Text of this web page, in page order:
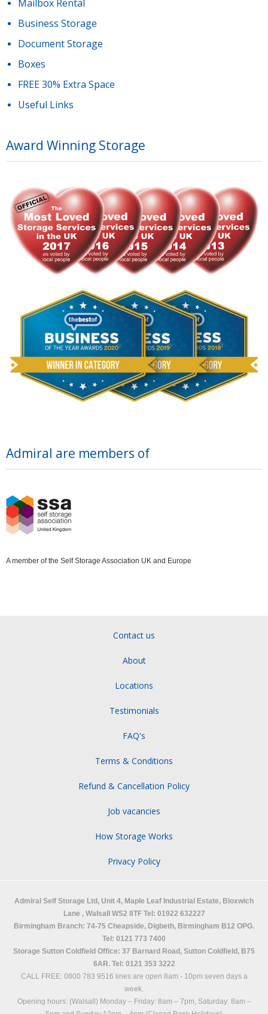
Mailbox Rental
Business Storage
Document Storage
Boxes
FREE 30% Extra Space
Useful Links
Award Winning Storage
Admiral are members of
A member of the Self Storage Association UK and Europe
Contact us
About
Locations
Testimonials
FAQ's
Terms & Conditions
Refund & Cancellation Policy
Job vacancies
How Storage Works
Privacy Policy
Admiral Self Storage Ltd, Unit 4, Maple Leaf Industrial Estate, Bloxwich
Lane , Walsall WS2 8TFTel: 01922 632227
Birmingham Branch: 74-75 Cheapside, Digbeth, Birmingham B12 OPG.
Tel: 0121 773 7400
Storage Sutton Coldfield Office: 37 Barnard Road, Sutton Coldfield, B75
6AR. Tel: 0121 353 3222
CALL FREE: 0800 783 9516 lines are open 8am - 10pm seven days a
week.
Opening hours: (Walsall) Monday – Friday: 8am – 7pm, Saturday: 8am –